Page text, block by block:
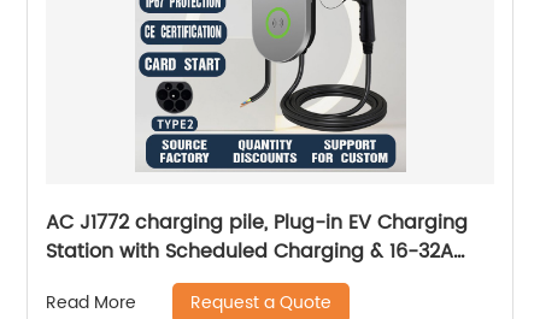
AC J1772 charging pile, Plug-in EV Charging
Station with Scheduled Charging & 16-32A
Adjustable Amp 25ft Long Copper Cord
Read More Request a Quote